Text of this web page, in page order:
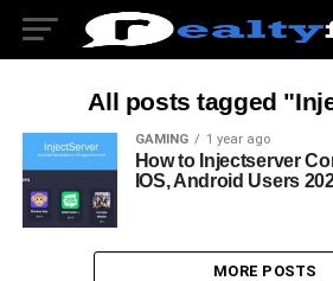
All posts tagged
GAMING 1 year ago
How to Injectserver
IOS, Android Users
MORE POSTS